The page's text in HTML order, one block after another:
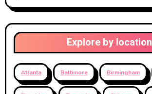
Explore by location
Atlanta Baltimore Birmingham